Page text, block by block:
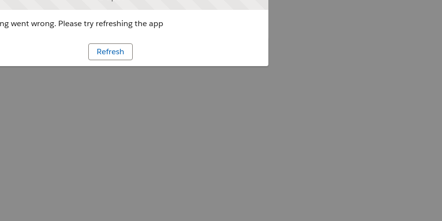
went wrong. Please try refreshing the app
Refresh